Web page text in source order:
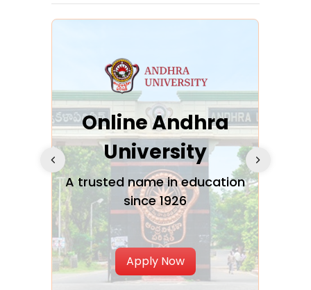
Slide 3 of 6
Online Andhra
University
A trusted name in education
since 1926
Apply Now